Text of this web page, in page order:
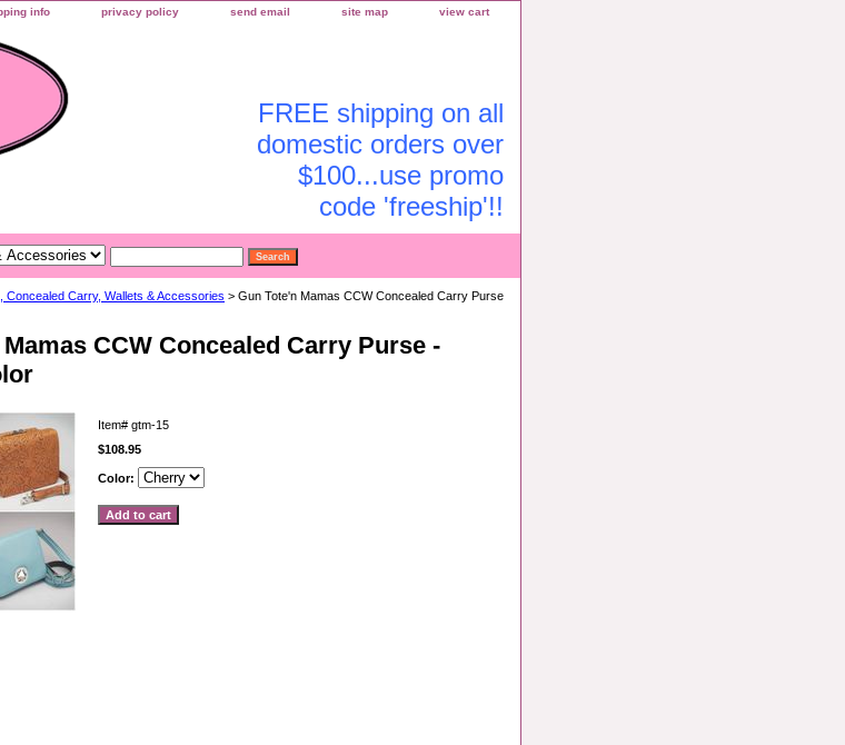
info privacy policy send email site map view cart
FREE shipping on all
domestic orders over
$100...use promo
code 'freeship'!!
Concealed Carry, Wallets & Accessories > Gun Tote'n Mamas CCW Concealed Carry Purse
CCW Concealed Carry Purse -
Item# gtm-15
$108.95
Color: